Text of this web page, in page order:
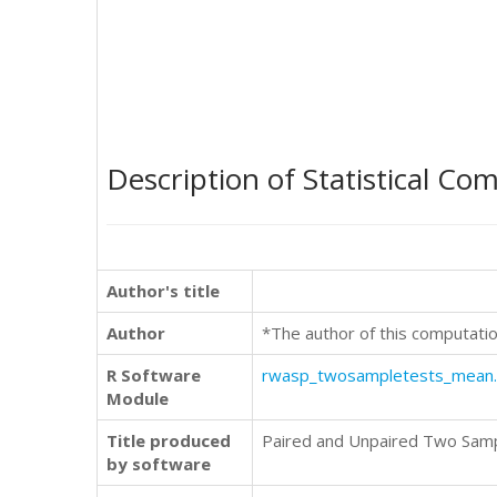
Description of Statistical
Author's title
Author
*The author of this
R Software
Module
Title produced
by software
Paired and Unpaired Two